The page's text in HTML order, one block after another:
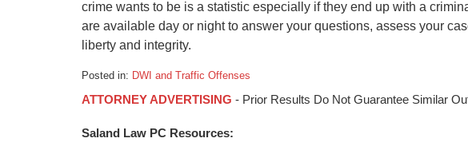
crime wants to be is a statistic especially if they end up with a
are available day or night to answer your questions, assess your
liberty and integrity.
Posted in: DWI and Traffic Offenses
January
2015
ATTORNEY ADVERTISING - Prior Results Do Not Guarantee Similar
Saland Law PC Resources: